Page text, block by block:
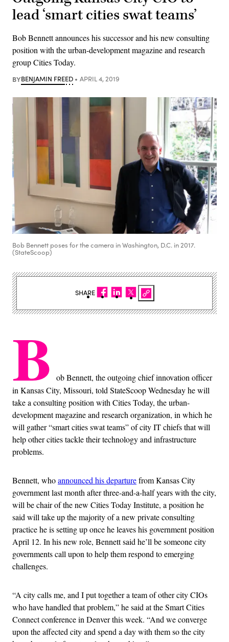
lead ‘smart cities swat teams’
Bob Bennett announces his successor and his new consulting
position with the urban-development magazine and research
group Cities Today.
BYBENJAMIN FREED APRIL 4, 2019
Bob Bennett poses for the camera in Washington, D.C. in 2017.
(StateScoop)
B
ob Bennett, the outgoing chief innovation officer
in Kansas City, Missouri, told StateScoop Wednesday he will
take a consulting position with Cities Today, the urban-
development magazine and research organization, in which he
will gather “smart cities swat teams” of city IT chiefs that will
help other cities tackle their technology and infrastructure
problems.
Bennett, whoannounced his departurefrom Kansas City
government last month after three-and-a-half years with the city,
will be chair of the new Cities Today Institute, a position he
said will take up the majority of a new private consulting
practice he is setting up once he leaves his government position
April 12. In his new role, Bennett said he’ll be someone city
governments call upon to help them respond to emerging
challenges.
“A city calls me, and I put together a team of other city CIOs
who have handled that problem,” he said at the Smart Cities
Connect conference in Denver this week. “And we converge
upon the affected city and spend a day with them so the city
SHARE